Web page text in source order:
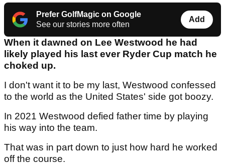
Prefer GolfMagic on Google
See our stories more often
Add
When it dawned on Lee Westwood he had
likely played his last ever Ryder Cup match he
choked up.
I don't want it to be my last, Westwood confessed
to the world as the United States' side got boozy.
In 2021 Westwood defied father time by playing
his way into the team.
That was in part down to just how hard he worked
off the course.